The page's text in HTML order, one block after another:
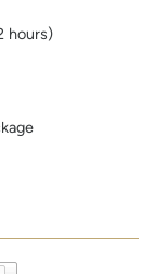
hours)